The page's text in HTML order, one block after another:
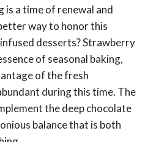
is a time of renewal and
way to honor this
desserts? Strawberry
of seasonal baking,
of the fresh
during this time. The
the deep chocolate
balance that is both